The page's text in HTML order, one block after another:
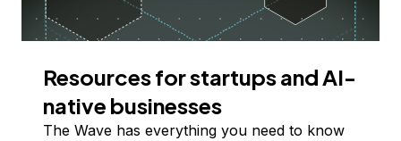
Resources for startups and AI-
native businesses
The Wave has everything you need to know